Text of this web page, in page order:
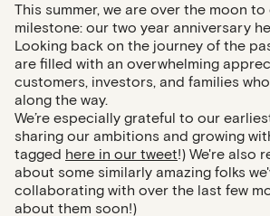
This summer, we are over the moon
milestone: our two year anniversary
Looking back on the journey of the
are filled with an overwhelming
customers, investors, and families
along the way.
We’re especially grateful to our
sharing our ambitions and growing
tagged here in our tweet!) We're also
about some similarly amazing folks
collaborating with over the last few
about them soon!)